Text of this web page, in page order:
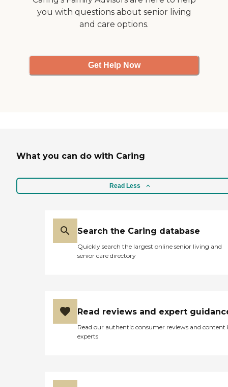
you with questions about senior living
and care options.
Get Help Now
What you can do with Caring
Read Less
Search the Caring database
Quickly search the largest online senior living and
senior care directory
Read reviews and expert
Read our authentic consumer reviews and content
experts